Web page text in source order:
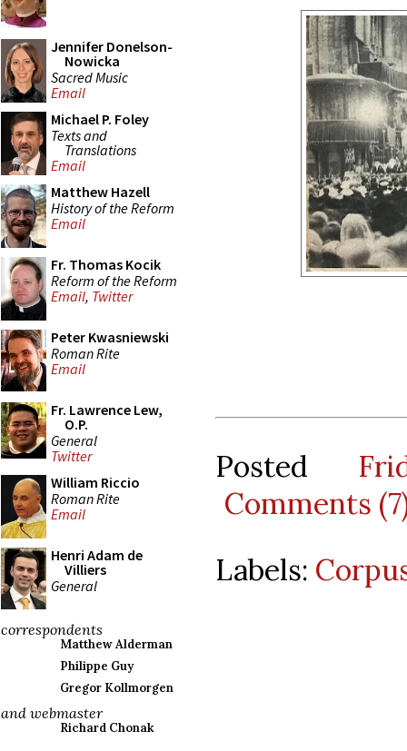
Jennifer Donelson-
Nowicka
Sacred Music
Email
Michael P. Foley
Texts and
Translations
Email
Matthew Hazell
History of the Reform
Email
Fr. Thomas Kocik
Reform of the Reform
Email, Twitter
Peter Kwasniewski
Roman Rite
Email
Fr. Lawrence Lew,
O.P.
General
Twitter
William Riccio
Roman Rite
Email
Henri Adam de
Villiers
General
correspondents
Matthew Alderman
Philippe Guy
Gregor Kollmorgen
and webmaster
Richard Chonak
Posted
Comments
Labels: